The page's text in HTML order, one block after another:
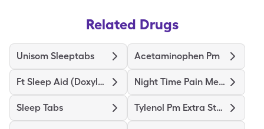
Related Drugs
Unisom Sleeptabs Acetaminophen Pm
Ft Sleep Aid (Doxylamine) Night Time Pain Medicine Ex St
Sleep Tabs Tylenol Pm Extra Strength